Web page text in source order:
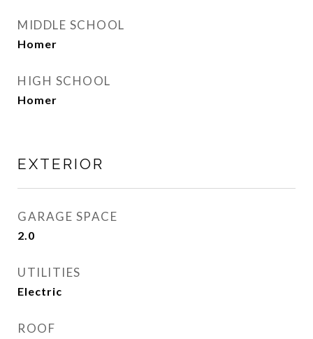
MIDDLE SCHOOL
Homer
HIGH SCHOOL
Homer
EXTERIOR
GARAGE SPACE
2.0
UTILITIES
Electric
ROOF